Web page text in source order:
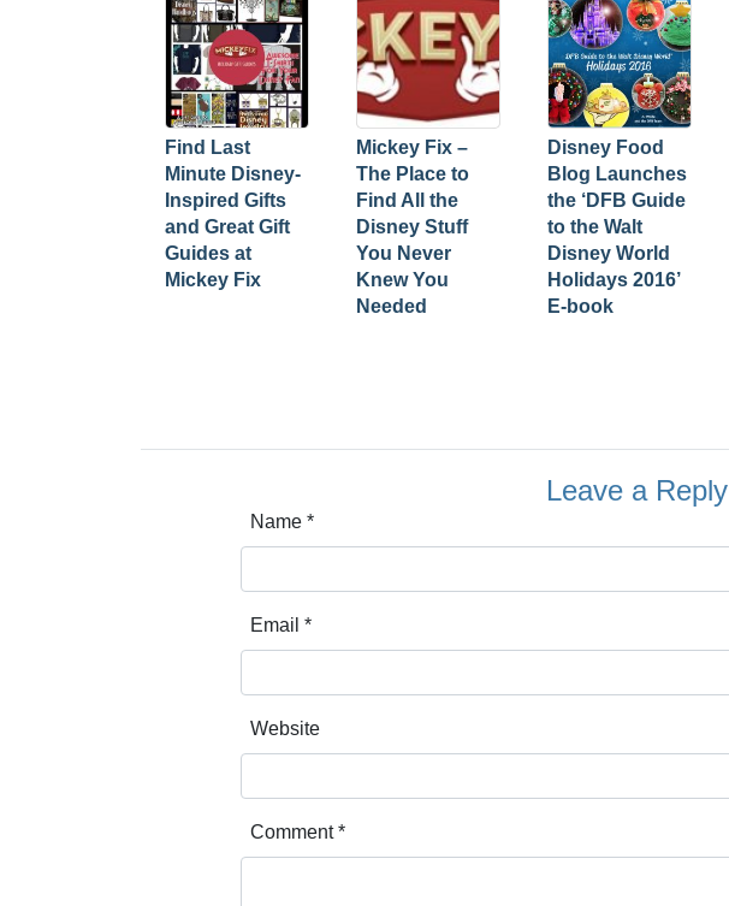
Find Last
Minute Disney-
Inspired Gifts
and Great Gift
Guides at
Mickey Fix
Mickey Fix –
The Place to
Find All the
Disney Stuff
You Never
Knew You
Needed
Disney Food
Blog Launches
the ‘DFB Guide
to the Walt
Disney World
Holidays 2016’
E-book
Leave a Reply
Name *
Email *
Website
Comment*